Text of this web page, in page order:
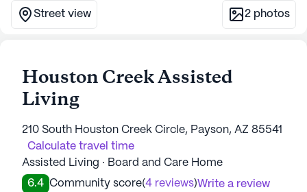
Street view 2 photos
Houston Creek Assisted
Living
210 South Houston Creek Circle, Payson, AZ 85541
Calculate travel time
Assisted Living · Board and Care Home
6.4 Community score(4 reviews)Write a review